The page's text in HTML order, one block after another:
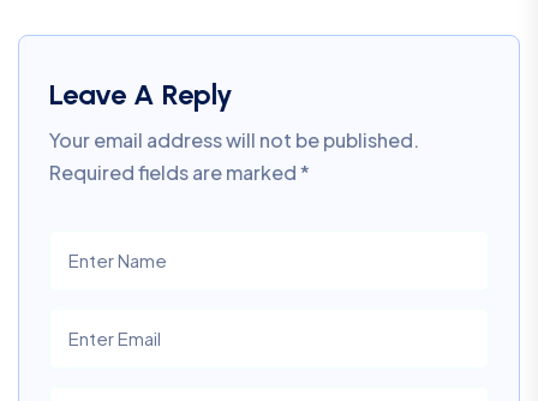
Leave A Reply
Your email address will not be published.
Required fields are marked*